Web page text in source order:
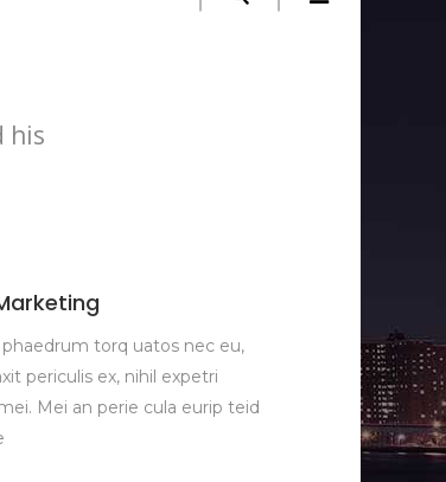
his
torq uatos nec eu,
periculis ex, nihil expetri
Mei an perie cula eurip teid